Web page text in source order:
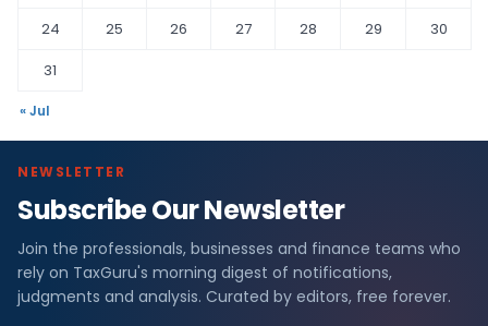
24
25 26 27 28 29
30
31
« Jul
NEWSLETTER
Subscribe Our Newsletter
Join the professionals, businesses and finance teams who
rely on TaxGuru's morning digest of notifications,
judgments and analysis. Curated by editors, free forever.